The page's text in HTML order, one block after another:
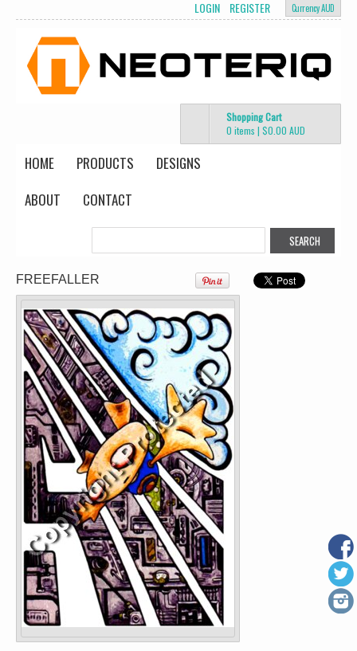
Currency AUD
LOGIN REGISTER
Shopping Cart
0 items | $0.00 AUD
HOME PRODUCTS
DESIGNS
ABOUT
CONTACT
FREEFALLER